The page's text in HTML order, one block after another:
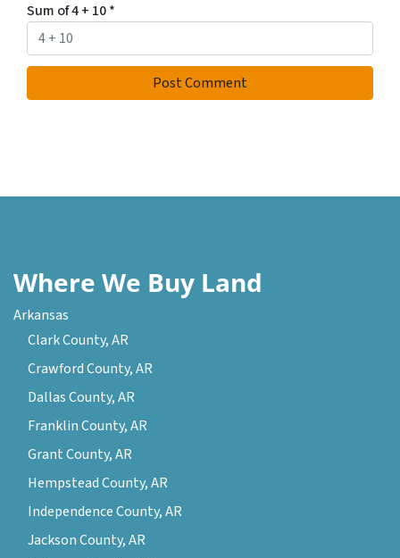
Sum of 4 + 10*
Where We Buy Land
Arkansas
Clark County, AR
Crawford County, AR
Dallas County, AR
Franklin County, AR
Grant County, AR
Hempstead County, AR
Independence County, AR
Jackson County, AR